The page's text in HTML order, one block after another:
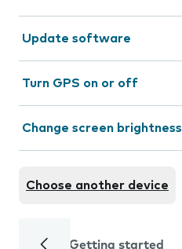
Update software
Turn GPS on or off
Change screen brightness
Choose another device
Getting started